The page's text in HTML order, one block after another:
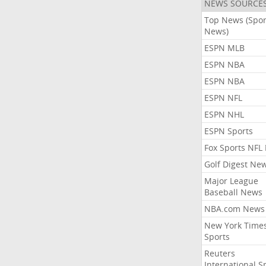
NEWS
Top News
News)
ESPN MLB
ESPN NBA
ESPN NBA
ESPN NFL
ESPN NHL
ESPN Sports
Fox Sports NFL
Golf Digest
Major League
Baseball News
NBA.com News
New York
Sports
Reuters